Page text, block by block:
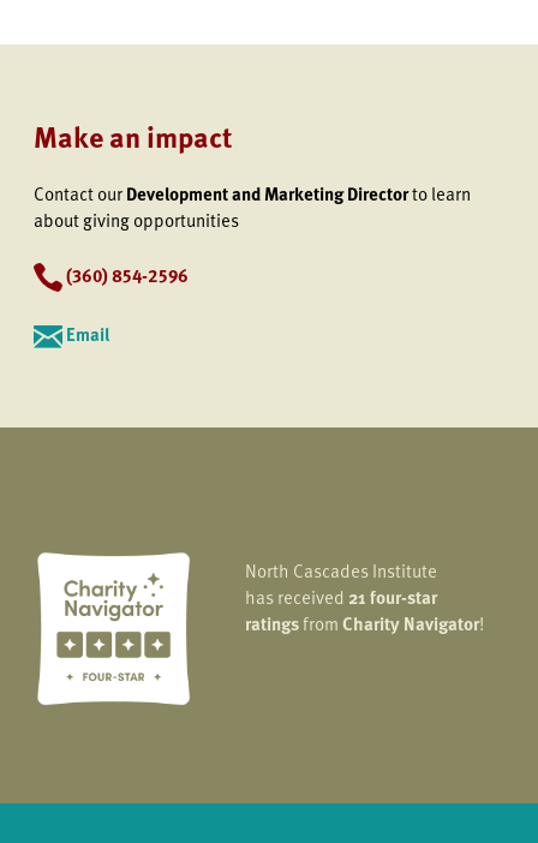
Make an impact
Contact ourDevelopment and Marketing Directorto learn
about giving opportunities
(360) 854-2596
Email
North Cascades Institute
has received 21 four-star
ratingsfromCharity Navigator!